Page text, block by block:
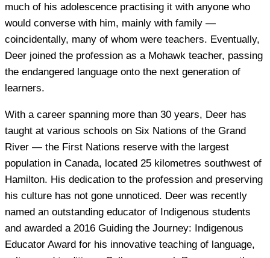
much of his adolescence practising it with anyone who
would converse with him, mainly with family —
coincidentally, many of whom were teachers. Eventually,
Deer joined the profession as a Mohawk teacher, passing
the endangered language onto the next generation of
learners.
With a career spanning more than 30 years, Deer has
taught at various schools on Six Nations of the Grand
River — the First Nations reserve with the largest
population in Canada, located 25 kilometres southwest of
Hamilton. His dedication to the profession and preserving
his culture has not gone unnoticed. Deer was recently
named an outstanding educator of Indigenous students
and awarded a 2016 Guiding the Journey: Indigenous
Educator Award for his innovative teaching of language,